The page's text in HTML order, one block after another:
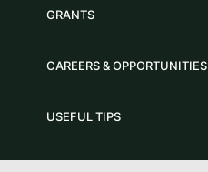
GRANTS
CAREERS & OPPORTUNITIES
USEFUL TIPS